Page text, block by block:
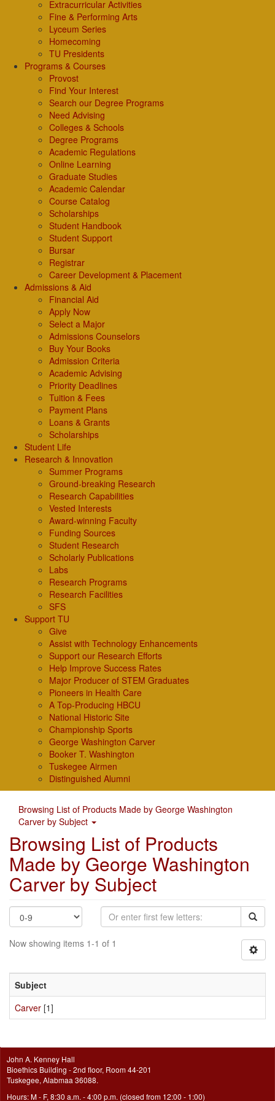
Extracurricular Activities
Fine & Performing Arts
Lyceum Series
Homecoming
TU Presidents
Programs & Courses
Provost
Find Your Interest
Search our Degree Programs
Need Advising
Colleges & Schools
Degree Programs
Academic Regulations
Online Learning
Graduate Studies
Academic Calendar
Course Catalog
Scholarships
Student Handbook
Student Support
Bursar
Registrar
Career Development & Placement
Admissions & Aid
Financial Aid
Apply Now
Select a Major
Admissions Counselors
Buy Your Books
Admission Criteria
Academic Advising
Priority Deadlines
Tuition & Fees
Payment Plans
Loans & Grants
Scholarships
Student Life
Research & Innovation
Summer Programs
Ground-breaking Research
Research Capabilities
Vested Interests
Award-winning Faculty
Funding Sources
Student Research
Scholarly Publications
Labs
Research Programs
Research Facilities
SFS
Support TU
Give
Assist with Technology Enhancements
Support our Research Efforts
Help Improve Success Rates
Major Producer of STEM Graduates
Pioneers in Health Care
A Top-Producing HBCU
National Historic Site
Championship Sports
George Washington Carver
Booker T. Washington
Tuskegee Airmen
Distinguished Alumni
Browsing List of Products Made by George Washington
Carver by Subject
Browsing List of Products
Made by George Washington
Carver by Subject
Now showing items 1-1 of 1
Subject
Carver [1]
John A. Kenney Hall
Bioethics Building - 2nd floor, Room 44-201
Tuskegee, Alabmaa 36088.
Hours: M - F, 8:30 a.m. - 4:00 p.m. (closed from 12:00 - 1:00)